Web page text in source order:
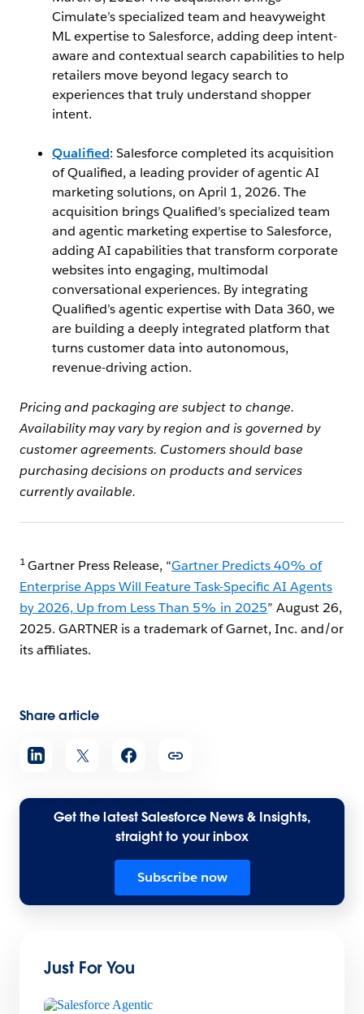
Cimulate’s specialized team and heavyweight
ML expertise to Salesforce, adding deep intent-
aware and contextual search capabilities to help
retailers move beyond legacy search to
experiences that truly understand shopper
intent.
Qualified: Salesforce completed its acquisition
of Qualified, a leading provider of agentic AI
marketing solutions, on April 1, 2026. The
acquisition brings Qualified’s specialized team
and agentic marketing expertise to Salesforce,
adding AI capabilities that transform corporate
websites into engaging, multimodal
conversational experiences. By integrating
Qualified’s agentic expertise with Data 360, we
are building a deeply integrated platform that
turns customer data into autonomous,
revenue-driving action.
Pricing and packaging are subject to change.
Availability may vary by region and is governed by
customer agreements. Customers should base
purchasing decisions on products and services
currently available.
1Gartner Press Release, “Gartner Predicts 40% of
Enterprise Apps Will Feature Task-Specific AI Agents
by 2026, Up from Less Than 5% in 2025” August 26,
2025. GARTNER is a trademark of Garnet, Inc. and/or
its affiliates.
Share article
Get the latest Salesforce News & Insights,
straight to your inbox
Subscribe now
Just For You